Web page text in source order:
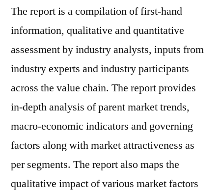
The report is a compilation of first-hand
information, qualitative and quantitative
assessment by industry analysts, inputs from
industry experts and industry participants
across the value chain. The report provides
in-depth analysis of parent market trends,
macro-economic indicators and governing
factors along with market attractiveness as
per segments. The report also maps the
qualitative impact of various market factors